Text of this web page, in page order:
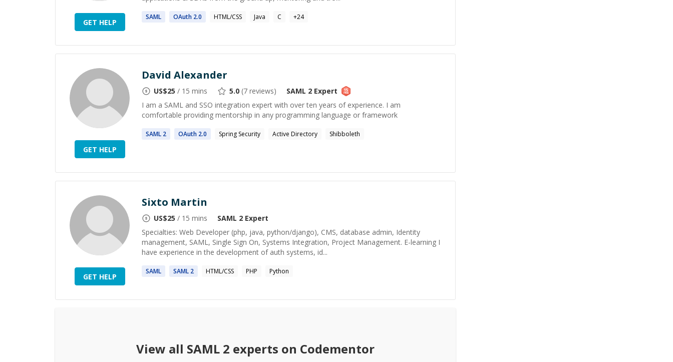
GET HELP
SAML OAuth 2.0 HTML/CSS Java C +24
GET HELP
David Alexander
US$25 / 15 mins 5.0 (7 reviews) SAML 2 Expert
I am a SAML and SSO integration expert with over ten years of experience. I am
comfortable providing mentorship in any programming language or framework
SAML 2 OAuth 2.0 Spring Security Active Directory Shibboleth
GET HELP
Sixto Martin
US$25 / 15 mins SAML 2 Expert
Specialties: Web Developer (php, java, python/django), CMS, database admin, Identity
management, SAML, Single Sign On, Systems Integration, Project Management. E-learning I
have experience in the development of auth systems, id...
SAML SAML 2 HTML/CSS PHP Python
View all SAML 2 experts on Codementor